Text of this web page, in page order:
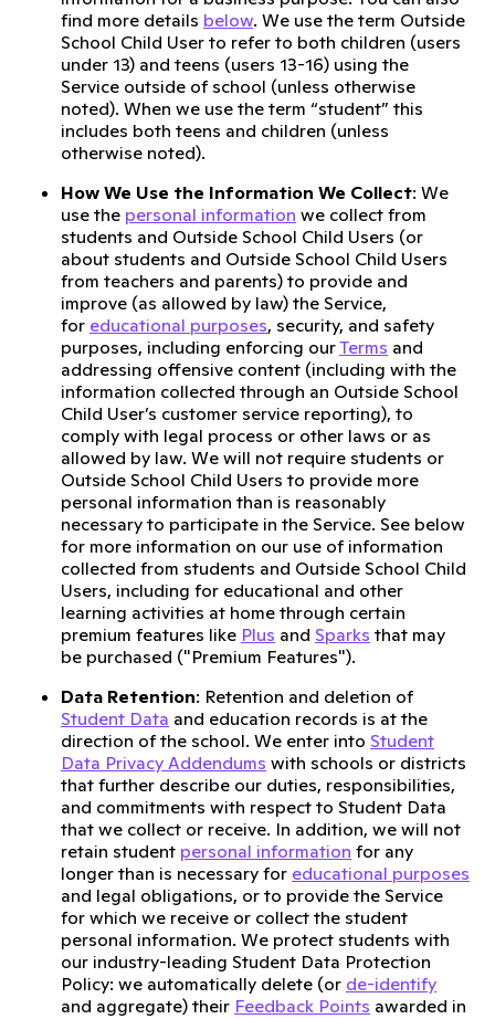
find more details below. We use the term Outside
School Child User to refer to both children (users
under 13) and teens (users 13-16) using the
Service outside of school (unless otherwise
noted). When we use the term “student” this
includes both teens and children (unless
otherwise noted).
How We Use the Information We Collect: We
use the personal information we collect from
students and Outside School Child Users (or
about students and Outside School Child Users
from teachers and parents) to provide and
improve (as allowed by law) the Service,
for educational purposes, security, and safety
purposes, including enforcing ourTerms and
addressing offensive content (including with the
information collected through an Outside School
Child User’s customer service reporting), to
comply with legal process or other laws or as
allowed by law. We will not require students or
Outside School Child Users to provide more
personal information than is reasonably
necessary to participate in the Service. See below
for more information on our use of information
collected from students and Outside School Child
Users, including for educational and other
learning activities at home through certain
premium features like Plus and Sparks that may
be purchased ("Premium Features").
Data Retention: Retention and deletion of
Student Data and education records is at the
direction of the school. We enter into Student
Data Privacy Addendums with schools or districts
that further describe our duties, responsibilities,
and commitments with respect to Student Data
that we collect or receive. In addition, we will not
retain student personal information for any
longer than is necessary for educational purposes
and legal obligations, or to provide the Service
for which we receive or collect the student
personal information. We protect students with
our industry-leading Student Data Protection
Policy: we automatically delete (or de-identify
and aggregate) their Feedback Points awarded in